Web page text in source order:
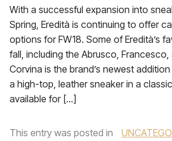
With a successful expansion into
Spring, Eredità is continuing to offer
options for FW18. Some of Eredità’s
fall, including the Abrusco,
Corvina is the brand’s newest
a high-top, leather sneaker in a
available for […]
This entry was posted in